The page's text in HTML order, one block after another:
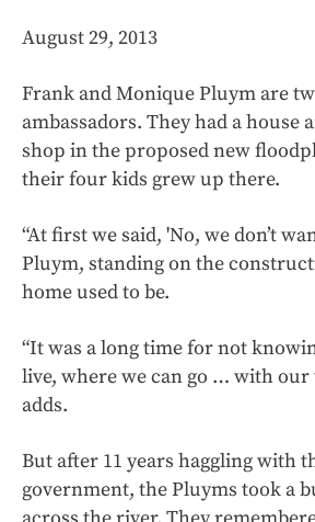
August 29, 2013
Frank and Monique Pluym are
ambassadors. They had a house
shop in the proposed new
their four kids grew up there.
“At first we said, 'No, we don’t
Pluym, standing on the
home used to be.
“It was a long time for not
live, where we can go … with our
adds.
But after 11 years haggling with
government, the Pluyms took a